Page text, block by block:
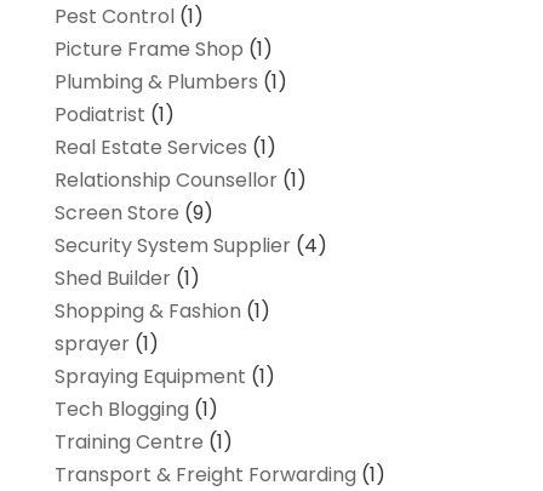
Pest Control(1)
Picture Frame Shop (1)
Plumbing & Plumbers (1)
Podiatrist (1)
Real Estate Services (1)
Relationship Counsellor(1)
Screen Store (9)
Security System Supplier(4)
Shed Builder(1)
Shopping & Fashion (1)
sprayer(1)
Spraying Equipment (1)
Tech Blogging (1)
Training Centre (1)
Transport & Freight Forwarding (1)